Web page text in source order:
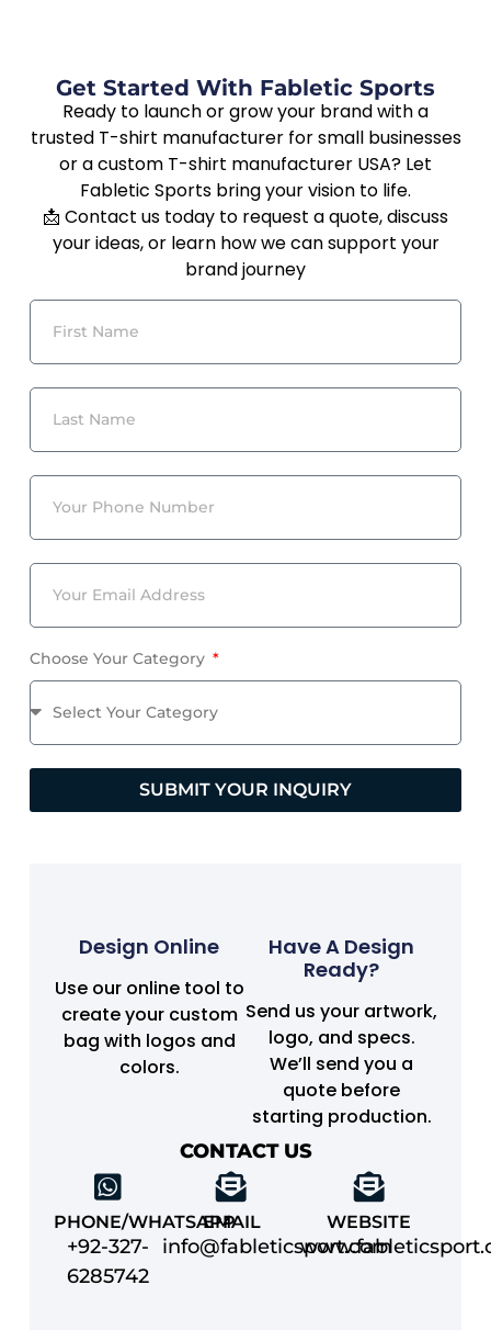
Design Online
Use our online tool to
create your custom
bag with logos and
colors.
Have A Design
Ready?
Send us your artwork,
logo, and specs.
We’ll send you a
quote before
starting production.
CONTACT US
PHONE/WHATSAPP
+92-327-
6285742
EMAIL
info@fableticsport.com
WEBSITE
Get Started With Fabletic Sports
Ready to launch or grow your brand with a
trusted T-shirt manufacturer for small businesses
or a custom T-shirt manufacturer USA? Let
Fabletic Sports bring your vision to life.
📩 Contact us today to request a quote, discuss
your ideas, or learn how we can support your
brand journey
Choose Your Category
SUBMIT YOUR INQUIRY